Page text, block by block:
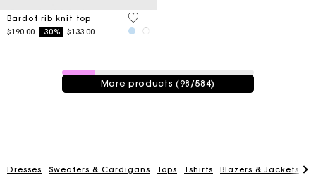
Bardot rib knit top
Price reduced from
$190.00to-30% $133.00
4.7 out of 5 Customer Rating
98 / 584 products
More products (98/584)
Dresses Sweaters & Cardigans Tops Tshirts Blazers & Jackets